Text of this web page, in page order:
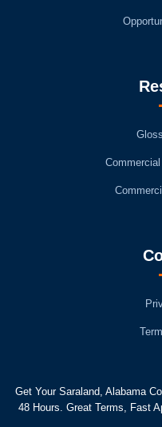
Get Your Saraland, Alabama
48 Hours. Great Terms, Fast